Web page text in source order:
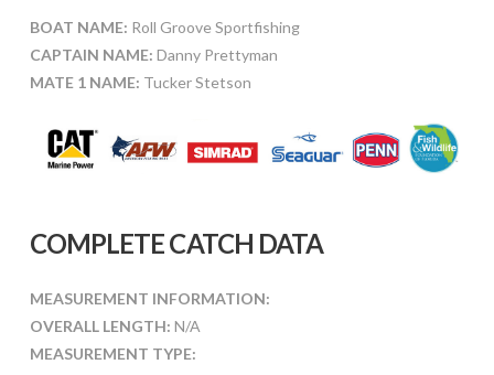
BOAT NAME: Roll Groove Sportfishing
CAPTAIN NAME: Danny Prettyman
MATE 1 NAME: Tucker Stetson
COMPLETE CATCH DATA
MEASUREMENT INFORMATION:
OVERALL LENGTH: N/A
MEASUREMENT TYPE: